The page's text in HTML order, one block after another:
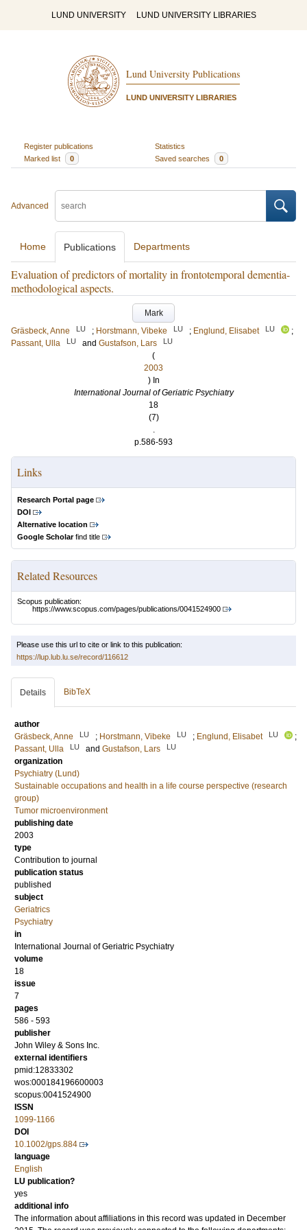
LUND UNIVERSITY LUND UNIVERSITY LIBRARIES
Lund University Publications
LUND UNIVERSITY LIBRARIES
Register publications
Statistics
Marked list
0 Saved searches 0
Advanced
Home Publications Departments
Evaluation of predictors of mortality in frontotemporal dementia-
methodological aspects.
Mark
Gräsbeck, Anne
LU ; Horstmann, Vibeke LU ; Englund, Elisabet LU
;
Passant, Ulla
LU and Gustafson, Lars LU
(
2003
) In
International Journal of Geriatric Psychiatry
18
(7)
.
p.586-593
Links
Research Portal page
DOI
Alternative location
Google Scholarfind title
Related Resources
Scopus publication:
https://www.scopus.com/pages/publications/0041524900
Please use this url to cite or link to this publication:
https://lup.lub.lu.se/record/116612
Details BibTeX
author
Gräsbeck, Anne
LU ; Horstmann, Vibeke LU ; Englund, Elisabet LU
;
Passant, Ulla
LU and Gustafson, Lars LU
organization
Psychiatry (Lund)
Sustainable occupations and health in a life course perspective (research
group)
Tumor microenvironment
publishing date
2003
type
Contribution to journal
publication status
published
subject
Geriatrics
Psychiatry
in
International Journal of Geriatric Psychiatry
volume
18
issue
7
pages
586 - 593
publisher
John Wiley & Sons Inc.
external identifiers
pmid:12833302
wos:000184196600003
scopus:0041524900
ISSN
1099-1166
DOI
10.1002/gps.884
language
English
LU publication?
yes
additional info
The information about affiliations in this record was updated in December